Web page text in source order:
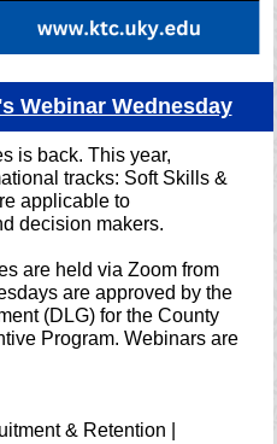
Webinar Wednesday
is back. This year,
tracks: Soft Skills &
applicable to
decision makers.
are held via Zoom from
are approved by the
(DLG) for the County
Program. Webinars are
& Retention |